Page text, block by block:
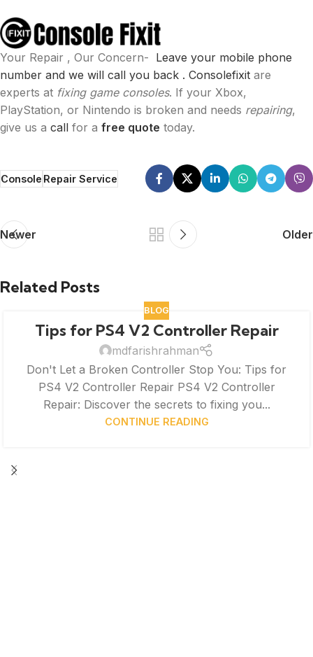
Your Repair , Our Concern- Leave your mobile phone
number and we will call you back . Consolefixit are
experts at fixing game consoles. If your Xbox,
PlayStation, or Nintendo is broken and needs repairing,
give us a call for a free quote today.
ConsoleRepair Service
Newer Older
Related Posts
BLOG
Tips for PS4 V2 Controller Repair
mdfarishrahman
Don't Let a Broken Controller Stop You: Tips for
PS4 V2 Controller Repair PS4 V2 Controller
Repair: Discover the secrets to fixing you...
CONTINUE READING